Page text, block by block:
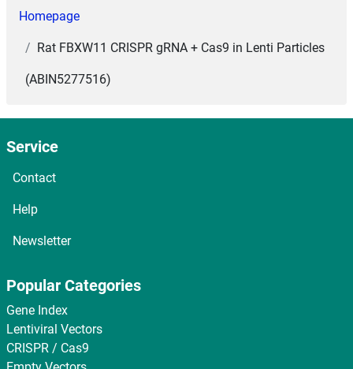
Homepage
Rat FBXW11 CRISPR gRNA + Cas9 in Lenti Particles
(ABIN5277516)
Service
Contact
Help
Newsletter
Popular Categories
Gene Index
Lentiviral Vectors
CRISPR / Cas9